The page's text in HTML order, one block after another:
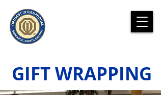
GIFT WRAPPING